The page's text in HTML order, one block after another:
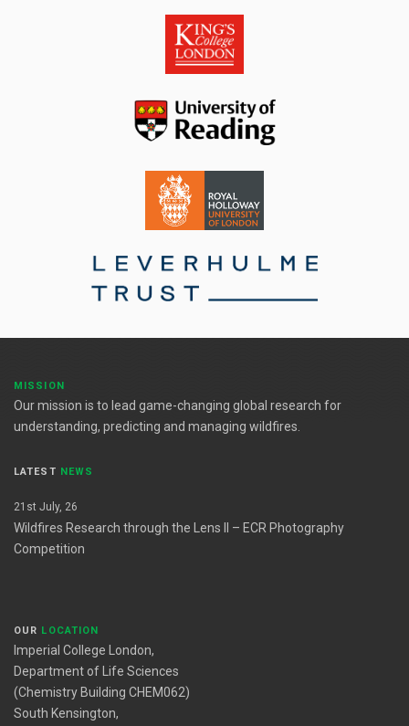
MISSION
Our mission is to lead game-changing global research for
understanding, predicting and managing wildfires.
LATEST NEWS
21st July, 26
Wildfires Research through the Lens II – ECR Photography
Competition
OUR LOCATION
Imperial College London,
Department of Life Sciences
(Chemistry Building CHEM062)
South Kensington,